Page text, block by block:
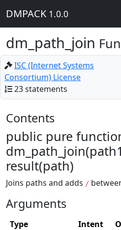
DMPACK 1.0.0
dm_path_join
ISC (Internet Systems
Consortium) License
23 statements
Contents
public pure
result(path)
Joins paths and adds /
Arguments
Type Intent